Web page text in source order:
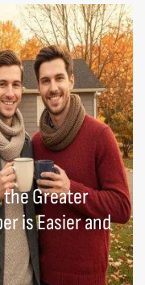
the Greater
is Easier and